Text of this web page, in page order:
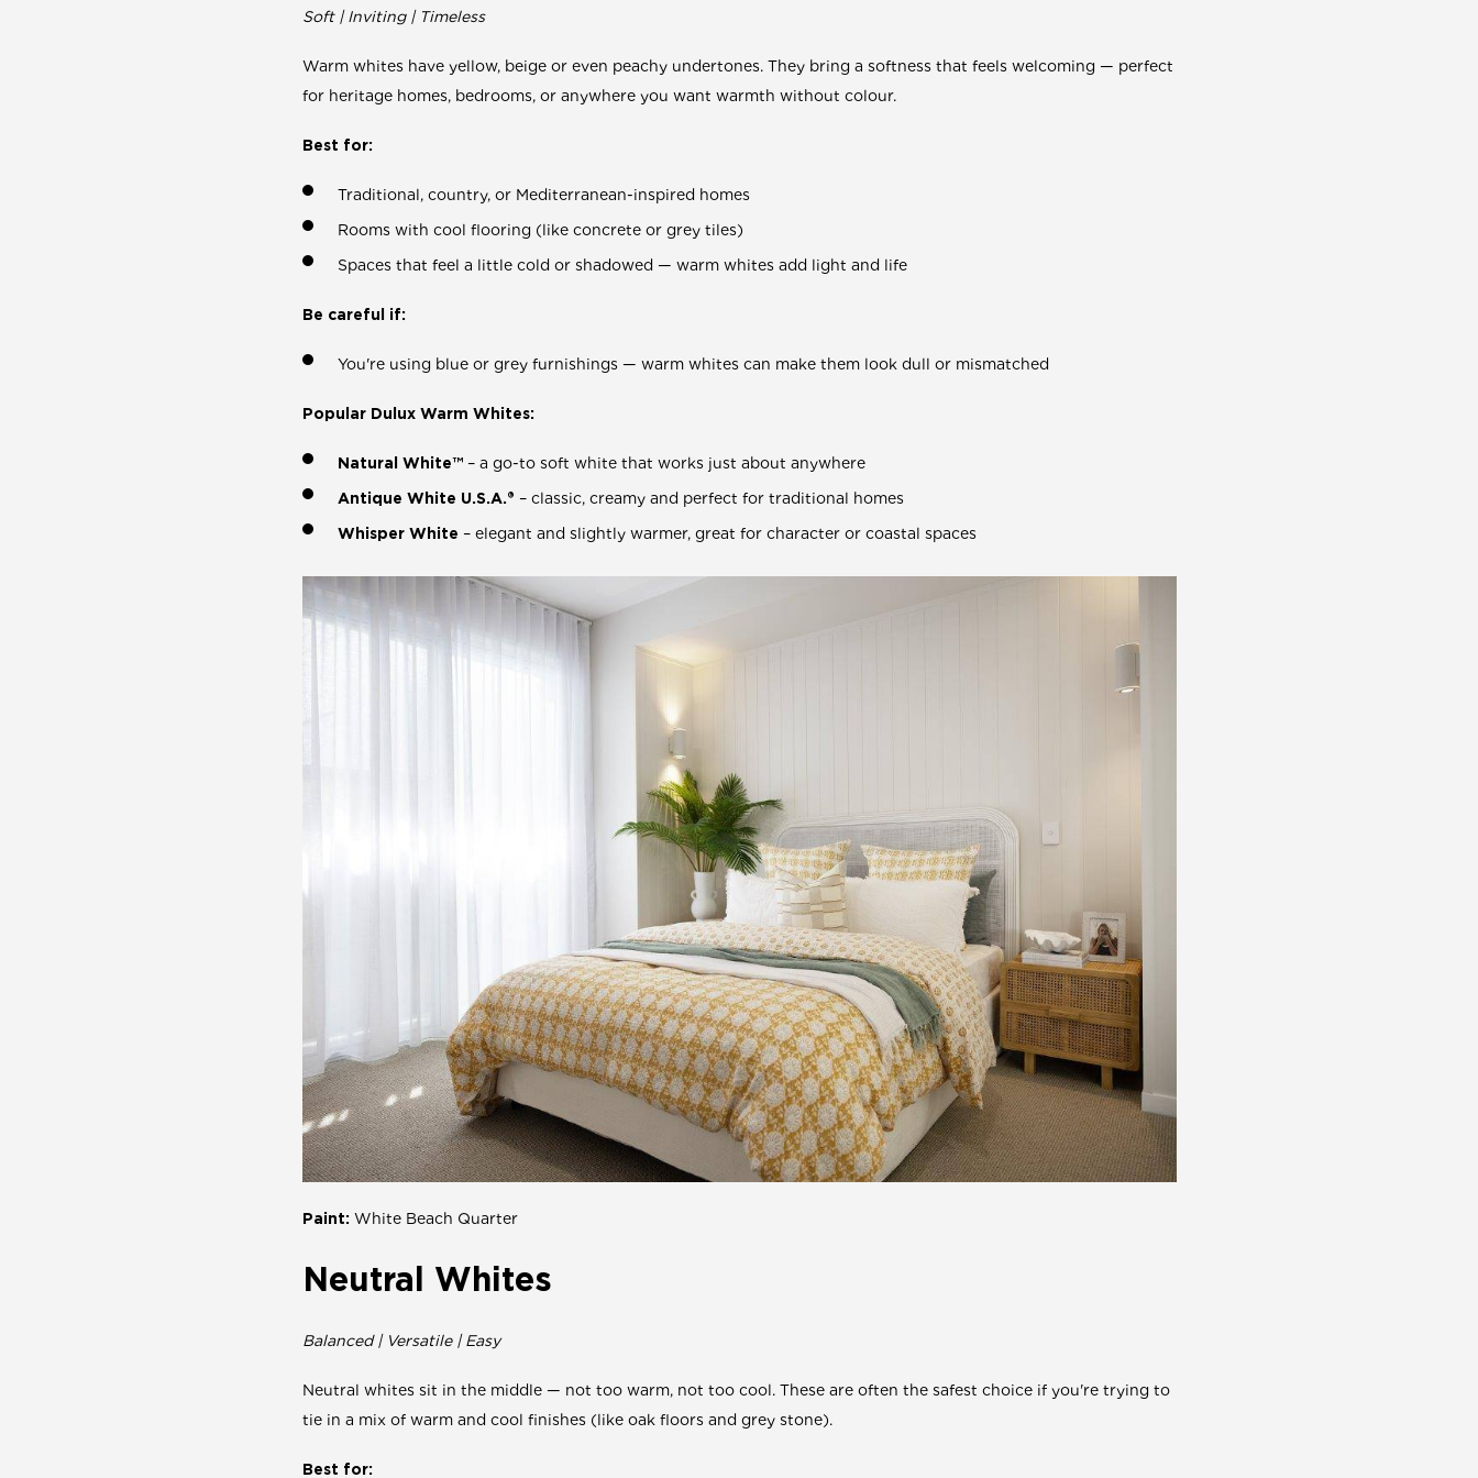
Soft | Inviting | Timeless
Warm whites have yellow, beige or even peachy undertones. They bring a softness that feels welcoming — perfect
for heritage homes, bedrooms, or anywhere you want warmth without colour.
Best for:
Traditional, country, or Mediterranean-inspired homes
Rooms with cool flooring (like concrete or grey tiles)
Spaces that feel a little cold or shadowed — warm whites add light and life
Be careful if:
You're using blue or grey furnishings — warm whites can make them look dull or mismatched
Popular Dulux Warm Whites:
Natural White™ – a go-to soft white that works just about anywhere
Antique White U.S.A.® – classic, creamy and perfect for traditional homes
Whisper White – elegant and slightly warmer, great for character or coastal spaces
Paint: White Beach Quarter
Neutral Whites
Balanced | Versatile | Easy
Neutral whites sit in the middle — not too warm, not too cool. These are often the safest choice if you're trying to
tie in a mix of warm and cool finishes (like oak floors and grey stone).
Best for: